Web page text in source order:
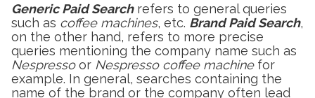
Generic Paid Searchrefers to general queries
such as coffee machines, etc. Brand Paid Search,
on the other hand, refers to more precise
queries mentioning the company name such as
Nespressoor Nespresso coffee machine for
example. In general, searches containing the
name of the brand or the company often lead